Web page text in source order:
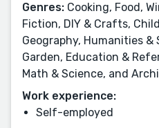
Genres: Cooking, Food,
Fiction, DIY & Crafts,
Geography, Humanities &
Garden, Education &
Math & Science, and
Work experience:
Self-employed